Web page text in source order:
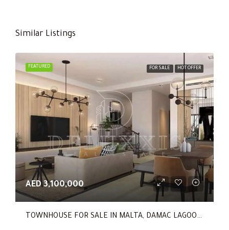
Similar Listings
FEATURED FOR SALE HOT OFFER
AED 3,100,000
TOWNHOUSE FOR SALE IN MALTA, DAMAC LAGOONS